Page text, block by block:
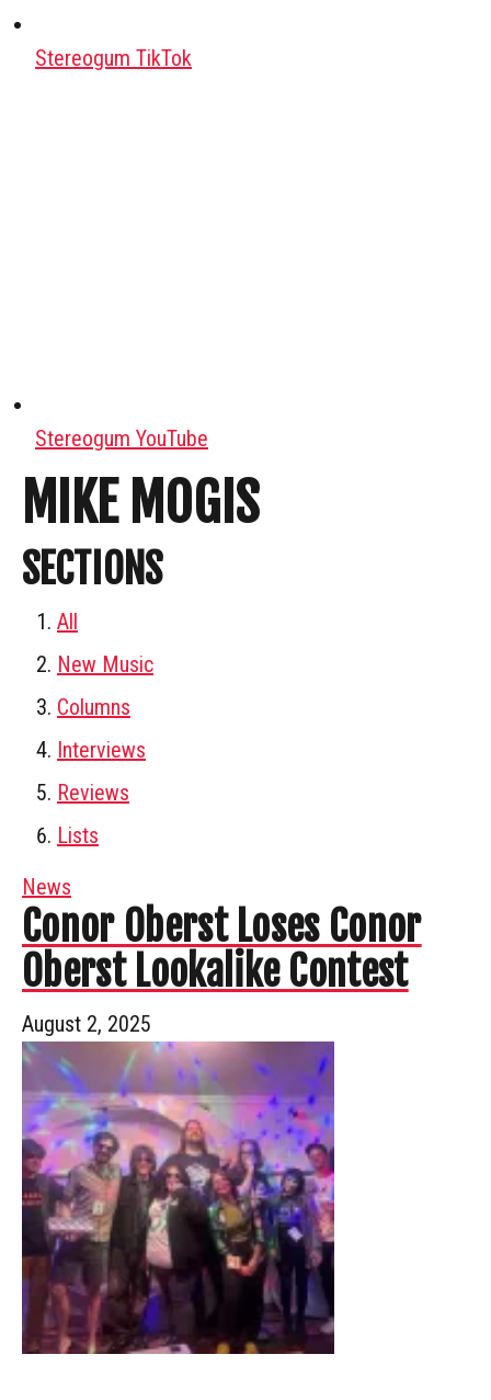
Stereogum TikTok
Stereogum YouTube
MIKE MOGIS
SECTIONS
All
New Music
Columns
Interviews
Reviews
Lists
News
Conor Oberst Loses Conor
Oberst Lookalike Contest
August 2, 2025